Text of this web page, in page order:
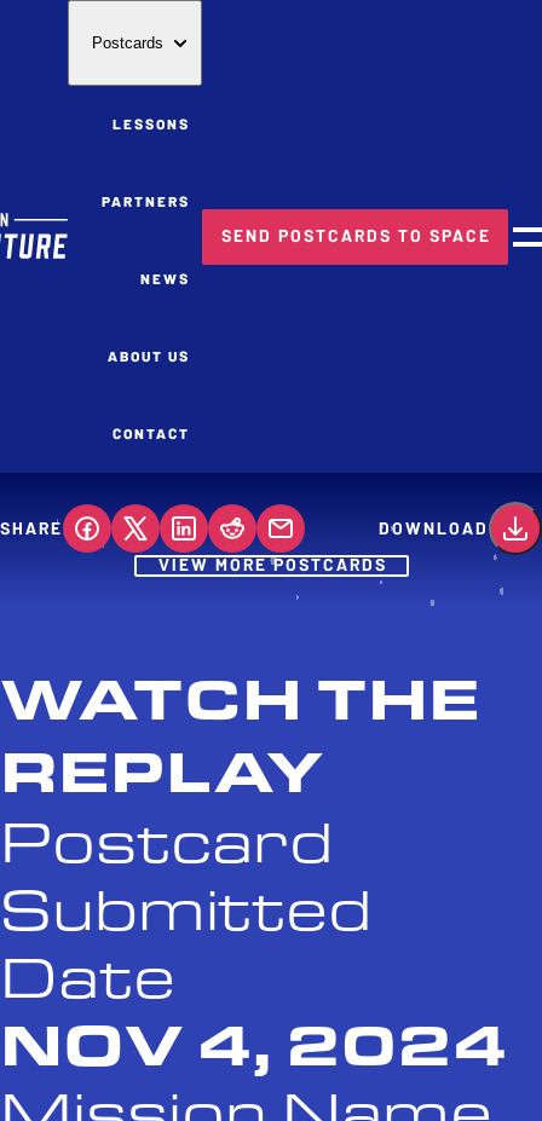
Postcards
LESSONS
PARTNERS
NEWS
ABOUT US
CONTACT
SEND POSTCARDS TO SPACE
SHARE
DOWNLOAD
VIEW MORE POSTCARDS
WATCH THE
REPLAY
Postcard
Submitted
Date
NOV 4, 2024